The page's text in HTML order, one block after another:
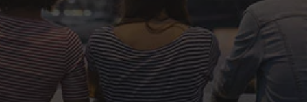
We'll never post on your timeline without your
permission
OR